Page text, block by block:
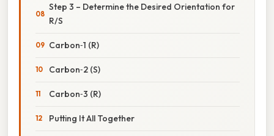
Step 3 – Determine the Desired Orientation for
R/S
Carbon‑1 (R)
Carbon‑2 (S)
Carbon‑3 (R)
Putting It All Together